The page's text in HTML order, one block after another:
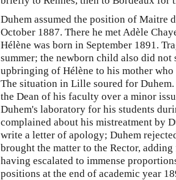
Duhem assumed the position of Maitre
October 1887. There he met Adèle
Hélène was born in September 1891.
summer; the newborn child also did
upbringing of Hélène to his mother
The situation in Lille soured for
the Dean of his faculty over a minor
Duhem's laboratory for his students
complained about his mistreatment by
write a letter of apology; Duhem
brought the matter to the Rector,
having escalated to immense
positions at the end of academic year